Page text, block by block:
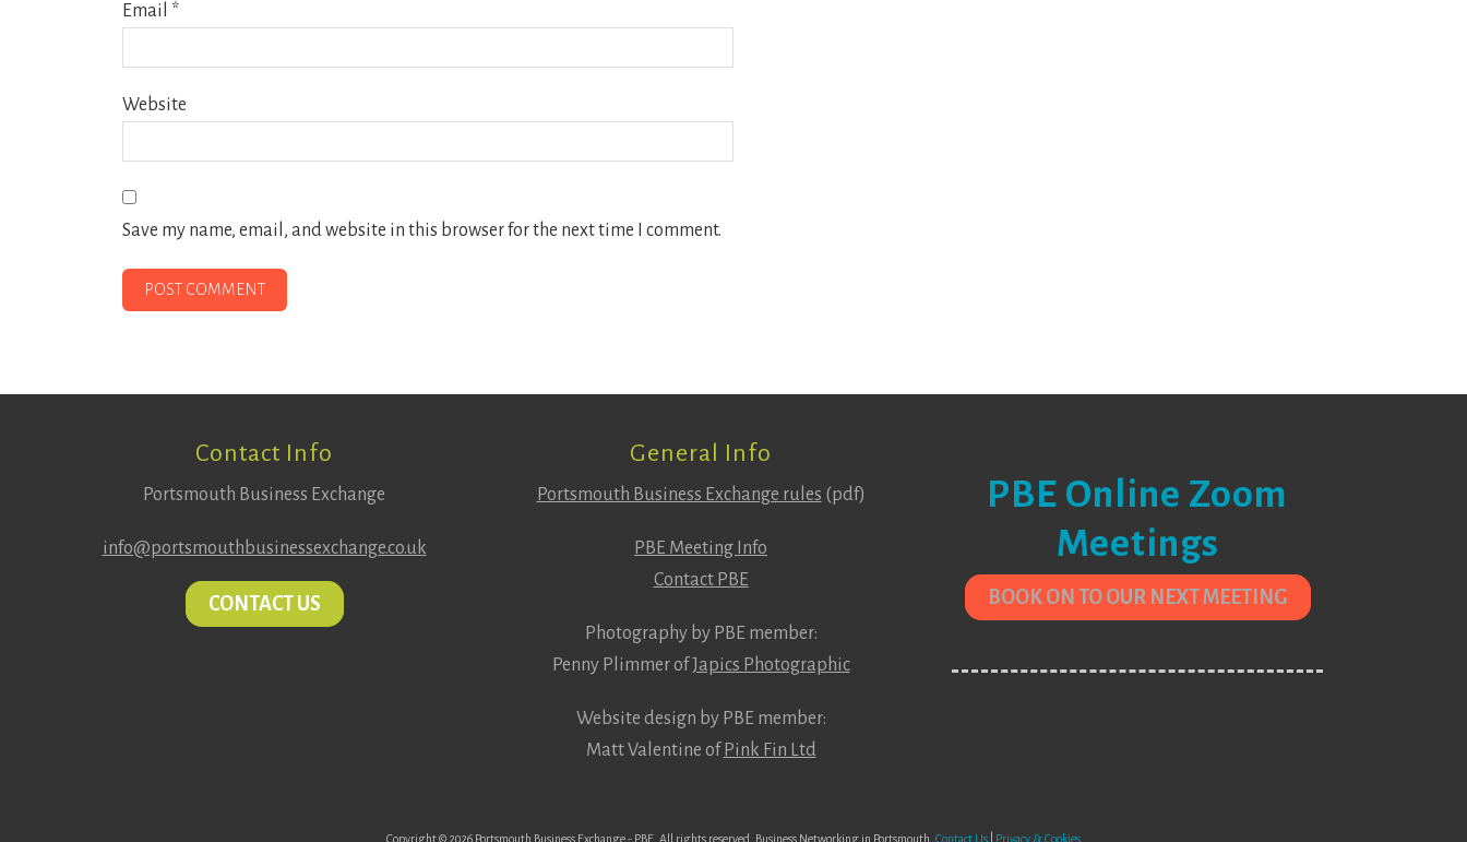
Email *
Website
Save my name, email, and website in this browser for the next time I comment.
Contact Info
Portsmouth Business Exchange
info@portsmouthbusinessexchange.co.uk
CONTACT US
General Info
Portsmouth Business Exchange rules (pdf)
PBE Meeting Info
Contact PBE
Photography by PBE member:
Penny Plimmer ofJapics Photographic
Website design by PBE member:
Matt Valentine of Pink Fin Ltd
PBE Online Zoom
Meetings
BOOK ON TO OUR NEXT MEETING
Copyright © 2026 Portsmouth Business Exchange - PBE. All rights reserved. Business Networking in Portsmouth. Contact Us Privacy & Cookies